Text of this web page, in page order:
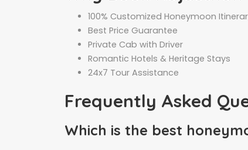
100% Customized Honeymoon
Best Price Guarantee
Private Cab with Driver
Romantic Hotels & Heritage Stays
24x7 Tour Assistance
Frequently Asked
Which is the best